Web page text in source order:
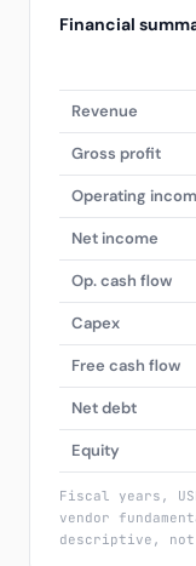
Financial
Revenue
Gross profit
Operating
Net income
Op. cash flow
Capex
Free cash flow
Net debt
Equity
Fiscal years,
vendor
descriptive, not